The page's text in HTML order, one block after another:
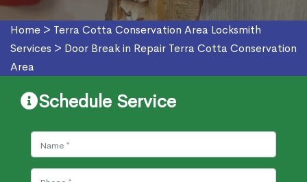
Home > Terra Cotta Conservation Area Locksmith
Services > Door Break in Repair Terra Cotta Conservation
Area
Schedule Service